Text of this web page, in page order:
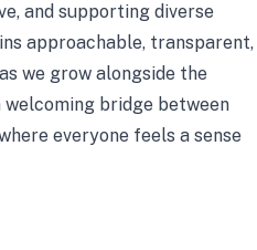
and supporting diverse
approachable, transparent,
we grow alongside the
bridge between
everyone feels a sense